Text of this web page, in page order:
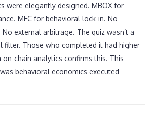
were elegantly designed. MBOX for
MEC for behavioral lock-in. No
external arbitrage. The quiz wasn’t a
filter. Those who completed it had higher
chain analytics confirms this. This
behavioral economics executed